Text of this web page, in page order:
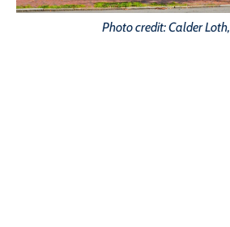
Photo credit: Calder